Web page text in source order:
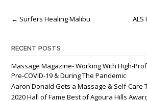
Post
← Surfers Healing Malibu ALS
RECENT POSTS
Massage Magazine- Working With High-
Pre-COVID-19 & During The Pandemic
Aaron Donald Gets a Massage & Self-Care
2020 Hall of Fame Best of Agoura Hills